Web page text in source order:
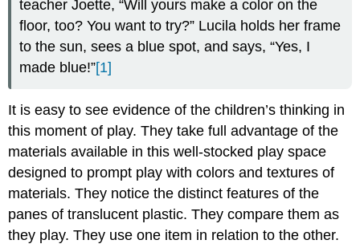
teacher Joette, “Will yours make a color on the
floor, too? You want to try?” Lucila holds her frame
to the sun, sees a blue spot, and says, “Yes, I
made blue!”[1]
It is easy to see evidence of the children’s thinking in
this moment of play. They take full advantage of the
materials available in this well-stocked play space
designed to prompt play with colors and textures of
materials. They notice the distinct features of the
panes of translucent plastic. They compare them as
they play. They use one item in relation to the other.